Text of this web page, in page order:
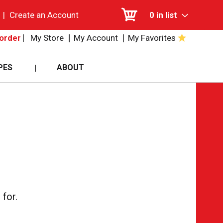
0 in list
| Create an Account
My Store My Account My Favorites
ABOUT
for.